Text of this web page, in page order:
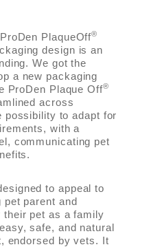
PlaqueOff®
design is an
We got the
a new packaging
ProDen Plaque Off®
across
possibility to adapt for
with a
communicating pet
to appeal to
pet parent and
pet as a family
safe, and natural
endorsed by vets. It